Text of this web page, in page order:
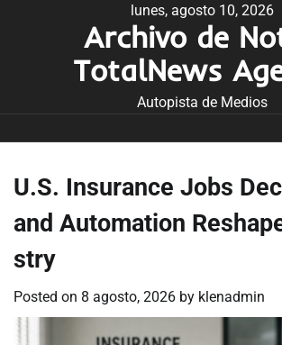
lunes, agosto 10, 2026
Archivo de
TotalNews
Autopista de Medios
U.S. Insurance Jobs
and Automation
stry
Posted on 8 agosto, 2026 by klenadmin